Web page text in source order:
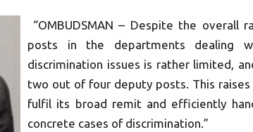
“OMBUDSMAN – Despite the
posts in the departments dealing
discrimination issues is rather limited,
two out of four deputy posts. This
fulfil its broad remit and efficiently
concrete cases of discrimination.”